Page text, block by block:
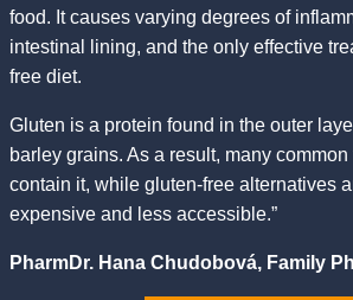
food. It causes varying degrees of
intestinal lining, and the only effective
free diet.
Gluten is a protein found in the outer
barley grains. As a result, many
contain it, while gluten-free alternatives
expensive and less accessible.”
PharmDr. Hana Chudobová, Family